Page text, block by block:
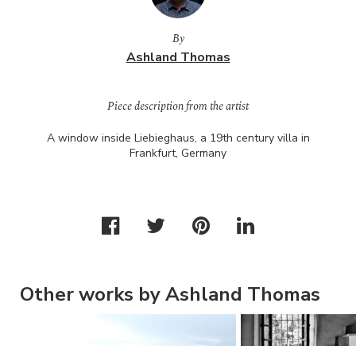
By
Ashland Thomas
Piece description from the artist
A window inside Liebieghaus, a 19th century villa in
Frankfurt, Germany
Other works by Ashland Thomas